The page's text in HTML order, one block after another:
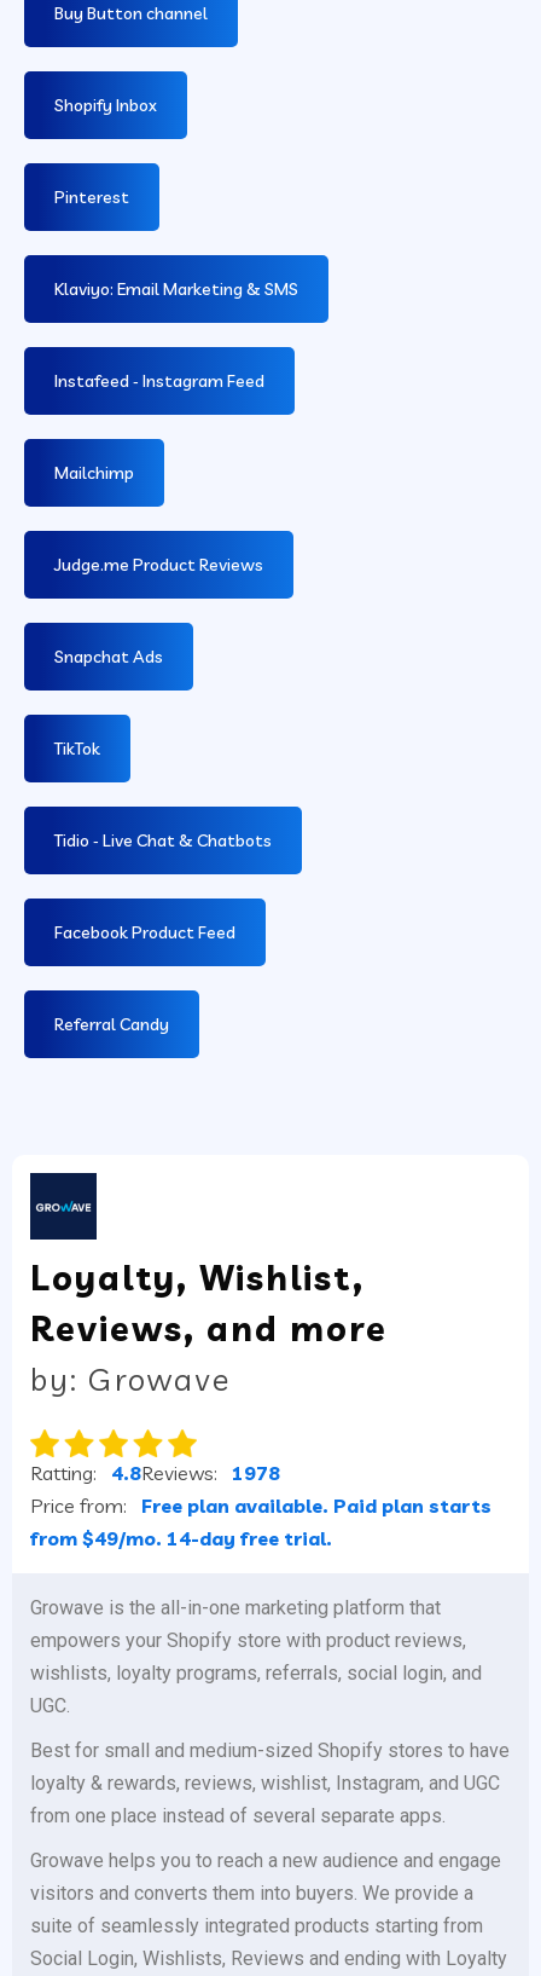
Buy Button channel
Shopify Inbox
Pinterest
Klaviyo: Email Marketing & SMS
Instafeed ‑ Instagram Feed
Mailchimp
Judge.me Product Reviews
Snapchat Ads
TikTok
Tidio ‑ Live Chat & Chatbots
Facebook Product Feed
Referral Candy
Loyalty, Wishlist,
Reviews, and more
by: Growave
Ratting: 4.8Reviews: 1978
Price from: Free plan available. Paid plan starts
from $49/mo. 14-day free trial.
Growave is the all-in-one marketing platform that
empowers your Shopify store with product reviews,
wishlists, loyalty programs, referrals, social login, and
UGC.
Best for small and medium-sized Shopify stores to have
loyalty & rewards, reviews, wishlist, Instagram, and UGC
from one place instead of several separate apps.
Growave helps you to reach a new audience and engage
visitors and converts them into buyers. We provide a
suite of seamlessly integrated products starting from
Social Login, Wishlists, Reviews and ending with Loyalty